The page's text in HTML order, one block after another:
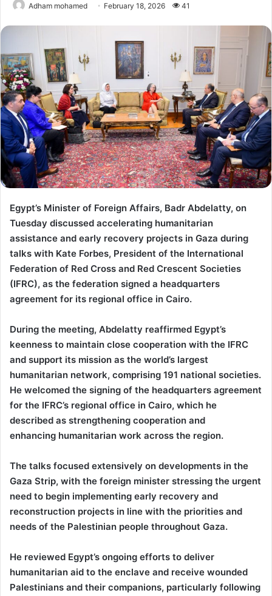
Adham mohamed February 18, 2026 41
Egypt’s Minister of Foreign Affairs, Badr Abdelatty, on
Tuesday discussed accelerating humanitarian
assistance and early recovery projects in Gaza during
talks with Kate Forbes, President of the International
Federation of Red Cross and Red Crescent Societies
(IFRC), as the federation signed a headquarters
agreement for its regional office in Cairo.
During the meeting, Abdelatty reaffirmed Egypt’s
keenness to maintain close cooperation with the IFRC
and support its mission as the world’s largest
humanitarian network, comprising 191 national societies.
He welcomed the signing of the headquarters agreement
for the IFRC’s regional office in Cairo, which he
described as strengthening cooperation and
enhancing humanitarian work across the region.
The talks focused extensively on developments in the
Gaza Strip, with the foreign minister stressing the urgent
need to begin implementing early recovery and
reconstruction projects in line with the priorities and
needs of the Palestinian people throughout Gaza.
He reviewed Egypt’s ongoing efforts to deliver
humanitarian aid to the enclave and receive wounded
Palestinians and their companions, particularly following